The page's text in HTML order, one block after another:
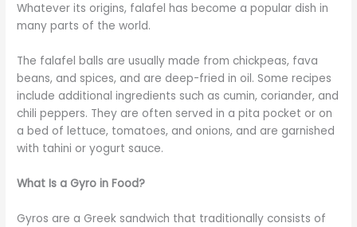
Whatever its origins, falafel has become a popular dish in
many parts of the world.
The falafel balls are usually made from chickpeas, fava
beans, and spices, and are deep-fried in oil. Some recipes
include additional ingredients such as cumin, coriander, and
chili peppers. They are often served in a pita pocket or on
a bed of lettuce, tomatoes, and onions, and are garnished
with tahini or yogurt sauce.
What Is a Gyro in Food?
Gyros are a Greek sandwich that traditionally consists of